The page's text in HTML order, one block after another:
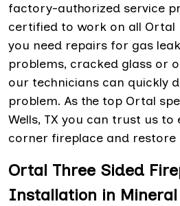
factory-authorized service
certified to work on all Ortal
you need repairs for gas
problems, cracked glass or
our technicians can quickly
problem. As the top Ortal
Wells, TX you can trust us
corner fireplace and restore
Ortal Three Sided
Installation in Mineral